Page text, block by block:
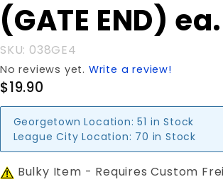
POST
(GATE
END) ea.
(GATE END) ea.
SKU: 038GE4
No reviews yet. Write a review!
$19.90
Georgetown Location: 51 in Stock
League City Location: 70 in Stock
Bulky Item - Requires Custom